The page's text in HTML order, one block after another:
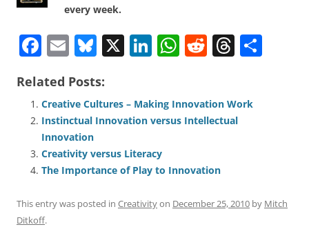
every week.
F
c
e
b
o
o
k
E
ai
l
Bl
e
sk
y
X Li
e
dI
n
W
s
A
p
R
di
t
T
a
d
Related Posts:
Creative Cultures – Making Innovation Work
Instinctual Innovation versus Intellectual
Innovation
Creativity versus Literacy
The Importance of Play to Innovation
This entry was posted in Creativityon December 25, 2010 by Mitch
Ditkoff.